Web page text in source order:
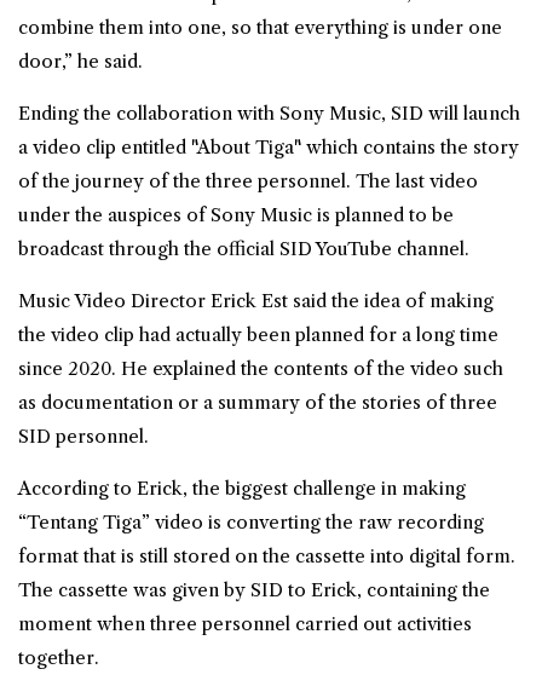
combine them into one, so that everything is under one
door,” he said.
Ending the collaboration with Sony Music, SID will launch
a video clip entitled "About Tiga" which contains the story
of the journey of the three personnel. The last video
under the auspices of Sony Music is planned to be
broadcast through the official SID YouTube channel.
Music Video Director Erick Est said the idea of making
the video clip had actually been planned for a long time
since 2020. He explained the contents of the video such
as documentation or a summary of the stories of three
SID personnel.
According to Erick, the biggest challenge in making
“Tentang Tiga” video is converting the raw recording
format that is still stored on the cassette into digital form.
The cassette was given by SID to Erick, containing the
moment when three personnel carried out activities
together.